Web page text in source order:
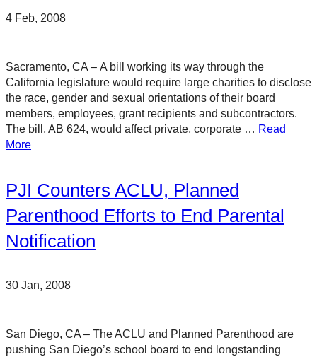
4 Feb, 2008
Sacramento, CA – A bill working its way through the
California legislature would require large charities to disclose
the race, gender and sexual orientations of their board
members, employees, grant recipients and subcontractors.
The bill, AB 624, would affect private, corporate … Read
More
PJI Counters ACLU, Planned
Parenthood Efforts to End Parental
Notification
30 Jan, 2008
San Diego, CA – The ACLU and Planned Parenthood are
pushing San Diego’s school board to end longstanding